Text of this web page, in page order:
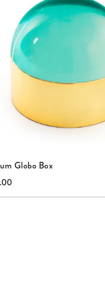
Globo Box
Original
price: